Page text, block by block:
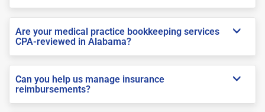
Are your medical practice bookkeeping services
CPA-reviewed in Alabama?
Can you help us manage insurance
reimbursements?